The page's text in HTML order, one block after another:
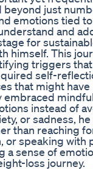
just
emotions tied
and
for
himself. This
triggers
self-
that might
embraced
instead of
or sadness,
than reaching
or speaking with
a sense of
loss journey.